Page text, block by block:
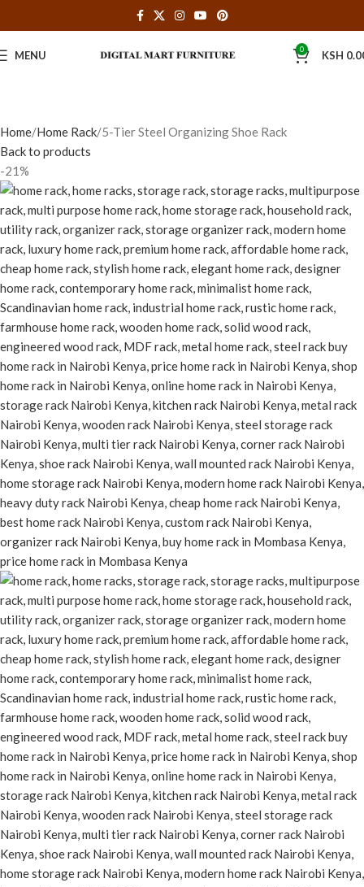
MENU 0 KSH
Home Home Rack 5-Tier Steel Organizing Shoe Rack
Back to products
-21%